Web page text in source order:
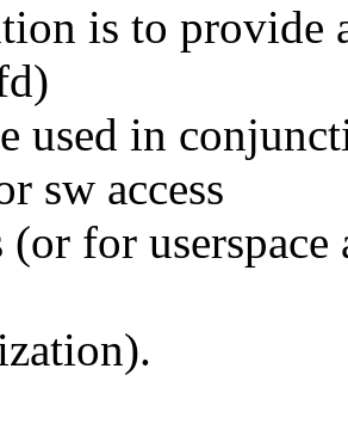
is to provide
used in
sw access
for